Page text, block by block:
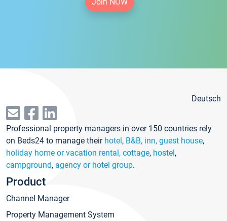
Deutsch
Professional property managers in over 150 countries rely
on Beds24 to manage their hotel, B&B, inn, guest house,
holiday home or vacation rental, cottage, hostel,
campground, agency or hotel group.
Product
Channel Manager
Property Management System